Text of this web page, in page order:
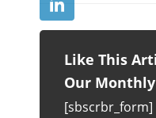
Like This
Our
[sbscrbr_form]